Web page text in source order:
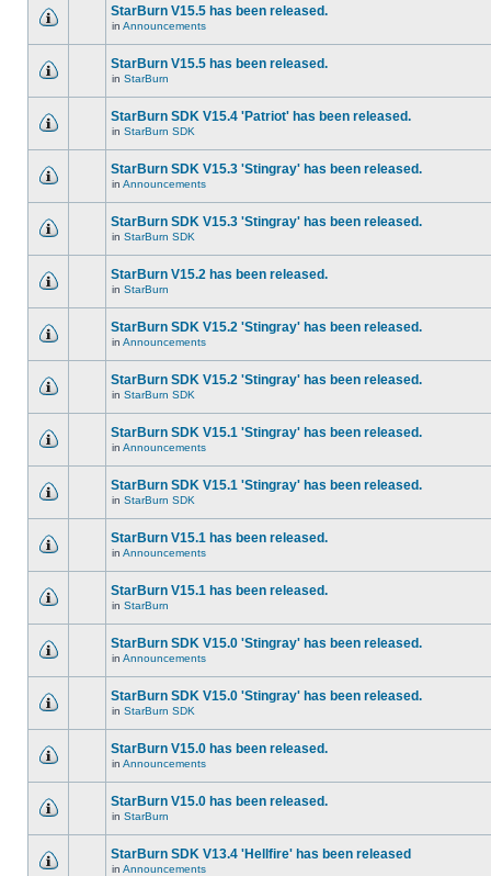
StarBurn V15.5 has been released.
in Announcements
StarBurn V15.5 has been released.
in StarBurn
StarBurn SDK V15.4 'Patriot' has been released.
in StarBurn SDK
StarBurn SDK V15.3 'Stingray' has been released.
in Announcements
StarBurn SDK V15.3 'Stingray' has been released.
in StarBurn SDK
StarBurn V15.2 has been released.
in StarBurn
StarBurn SDK V15.2 'Stingray' has been released.
in Announcements
StarBurn SDK V15.2 'Stingray' has been released.
in StarBurn SDK
StarBurn SDK V15.1 'Stingray' has been released.
in Announcements
StarBurn SDK V15.1 'Stingray' has been released.
in StarBurn SDK
StarBurn V15.1 has been released.
in Announcements
StarBurn V15.1 has been released.
in StarBurn
StarBurn SDK V15.0 'Stingray' has been released.
in Announcements
StarBurn SDK V15.0 'Stingray' has been released.
in StarBurn SDK
StarBurn V15.0 has been released.
in Announcements
StarBurn V15.0 has been released.
in StarBurn
StarBurn SDK V13.4 'Hellfire' has been released
in Announcements